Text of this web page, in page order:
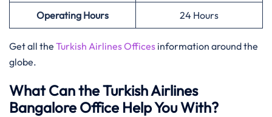
Operating Hours 24 Hours
Get all the Turkish Airlines Offices information around the
globe.
What Can the Turkish Airlines
Bangalore Office Help You With?